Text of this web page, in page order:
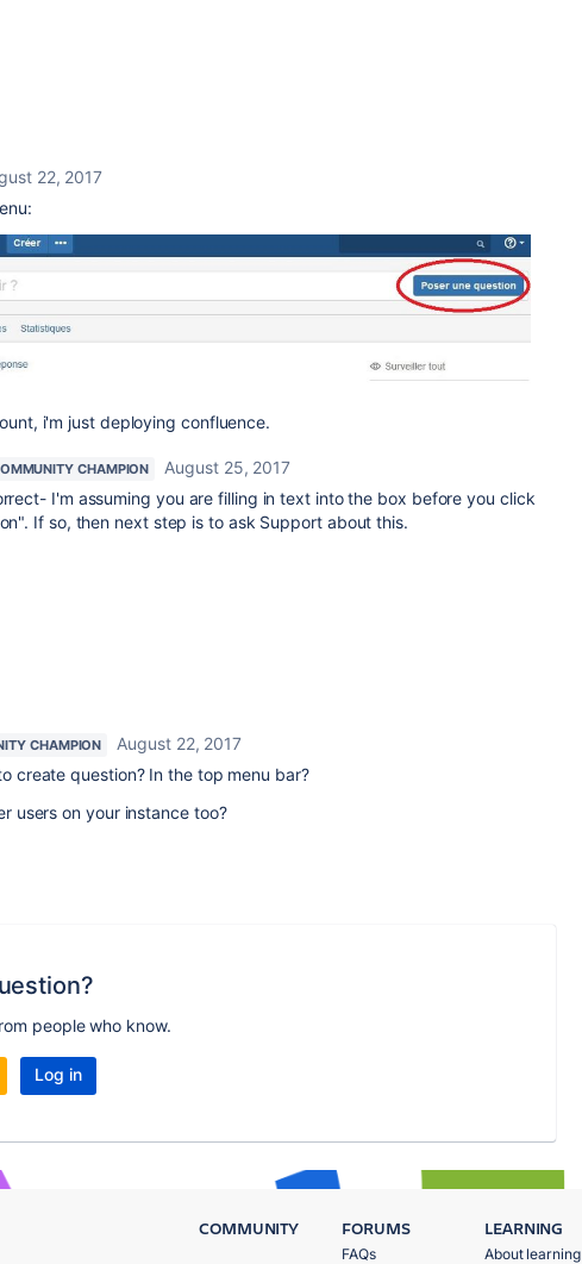
22, 2017
i'm just deploying confluence.
CHAMPION
August 25, 2017
I'm assuming you are filling in text into the box before you click
If so, then next step is to ask Support about this.
CHAMPION
August 22, 2017
create question? In the top menu bar?
users on your instance too?
people who know.
Log in
COMMUNITY FORUMS
FAQs
LEARNING
About learning